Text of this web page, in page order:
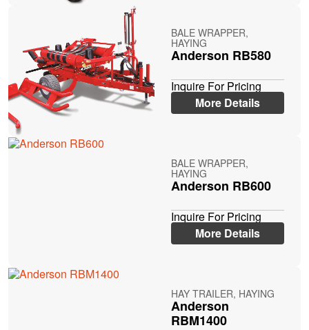
BALE WRAPPER,
HAYING
Anderson RB580
Inquire For Pricing
More Details
BALE WRAPPER,
HAYING
Anderson RB600
Inquire For Pricing
More Details
HAY TRAILER, HAYING
Anderson
RBM1400